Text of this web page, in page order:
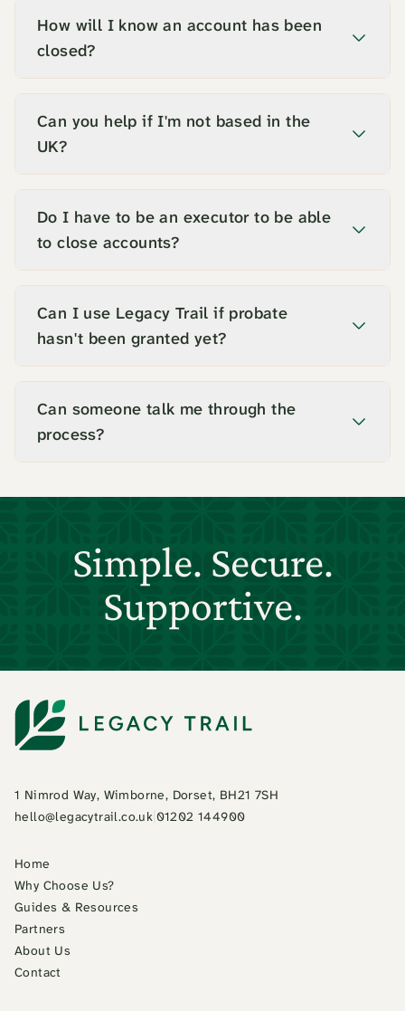
How will I know an account has been
closed?
Can you help if I'm not based in the
UK?
Do I have to be an executor to be able
to close accounts?
Can I use Legacy Trail if probate
hasn't been granted yet?
Can someone talk me through the
process?
Simple. Secure.
Supportive.
1 Nimrod Way, Wimborne, Dorset, BH21 7SH
hello@legacytrail.co.uk 01202 144900
Home
Why Choose Us?
Guides & Resources
Partners
About Us
Contact